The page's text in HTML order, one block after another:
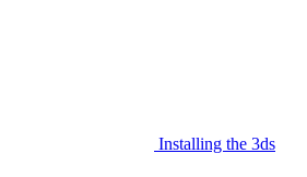
Installing the 3ds